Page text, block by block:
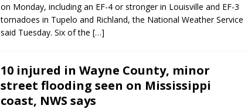
on Monday, including an EF-4 or stronger in Louisville and EF-3
tornadoes in Tupelo and Richland, the National Weather Service
said Tuesday. Six of the […]
10 injured in Wayne County, minor
street flooding seen on Mississippi
coast, NWS says